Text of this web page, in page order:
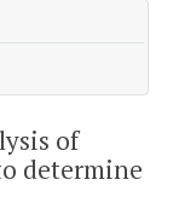
of
determine